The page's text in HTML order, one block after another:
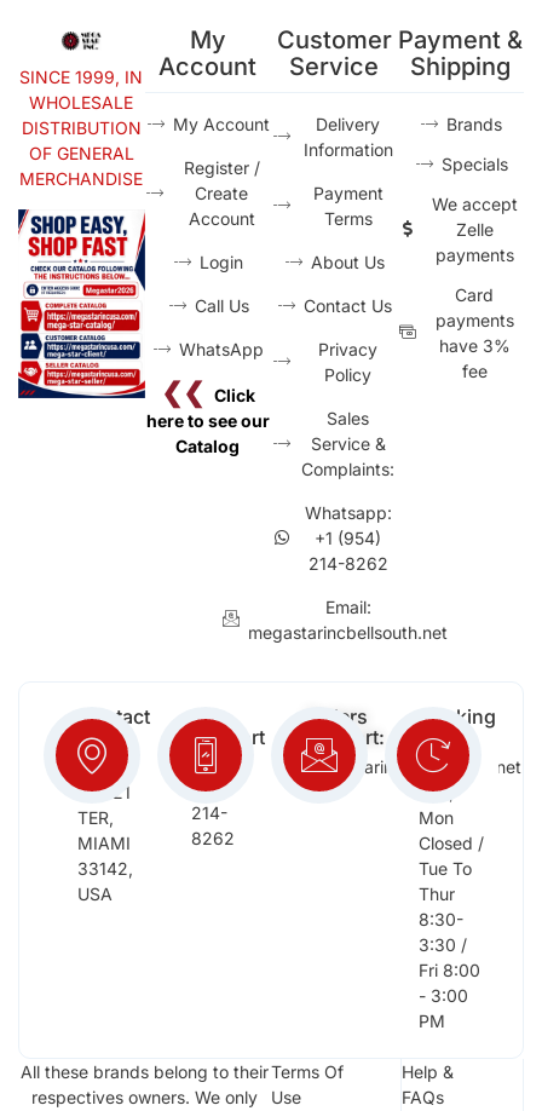
SINCE 1999, IN
WHOLESALE
DISTRIBUTION
OF GENERAL
MERCHANDISE
My
Account
My Account
Register /
Create
Account
Login
Call Us
WhatsApp
❮❮ Click
here to see our
Catalog
Customer
Service
Delivery
Information
Payment
Terms
About Us
Contact Us
Privacy
Policy
Sales
Service &
Complaints:
Whatsapp:
+1 (954)
214-8262
Email:
megastarincbellsouth.net
Payment &
Shipping
Brands
Specials
We accept
Zelle
payments
Card
payments
have 3%
fee
Contact
Info:
2652
NW 21
TER,
MIAMI
33142,
USA
Free
Support
(954)
214-
8262
Orders
Support:
megastarinc@bellsouth.net
Working
Days:
Sat,
Sun,
Mon
Closed /
Tue To
Thur
8:30-
3:30 /
Fri 8:00
- 3:00
PM
All these brands belong to their
respectives owners. We only
Terms Of
Use
Help &
FAQs